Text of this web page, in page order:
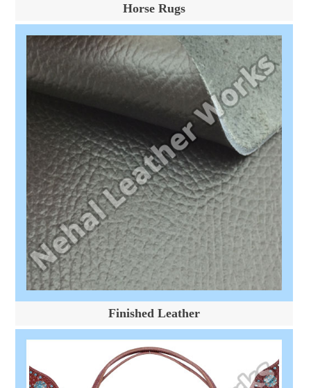
Horse Rugs
Finished Leather